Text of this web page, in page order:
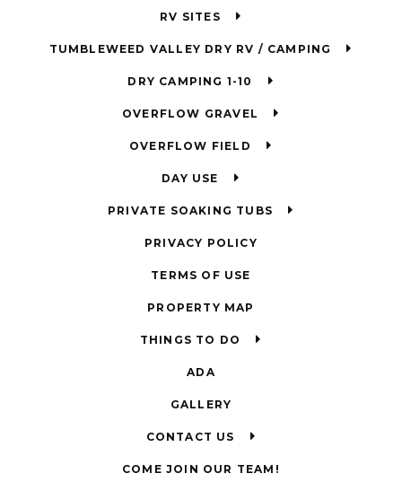
RV SITES
TUMBLEWEED VALLEY DRY RV / CAMPING
DRY CAMPING 1-10
OVERFLOW GRAVEL
OVERFLOW FIELD
DAY USE
PRIVATE SOAKING TUBS
PRIVACY POLICY
TERMS OF USE
PROPERTY MAP
THINGS TO DO
ADA
GALLERY
CONTACT US
COME JOIN OUR TEAM!